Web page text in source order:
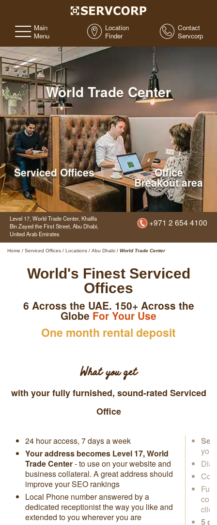
Main
Menu
Location
Finder
Contact
Servcorp
World Trade Center
Serviced Offices Office
Breakout area
Level 17, World Trade Center, Khalifa
Bin Zayed the First Street, Abu Dhabi,
United Arab Emirates
+971 2 654 4100
Home / Serviced Offices / Locations / Abu Dhabi / World Trade Center
World's Finest Serviced
Offices
6 Across the UAE. 150+ Across the
Globe For Your Use
One month rental deposit
What you get
with your fully furnished, sound-rated Serviced
Office
24 hour access, 7 days a week
Your address becomes Level 17, World
Trade Center- to use on your website and
business collateral. A great address should
improve your SEO rankings
Local Phone number answered by a
dedicated receptionist the way you like and
extended to you wherever you are
you
5